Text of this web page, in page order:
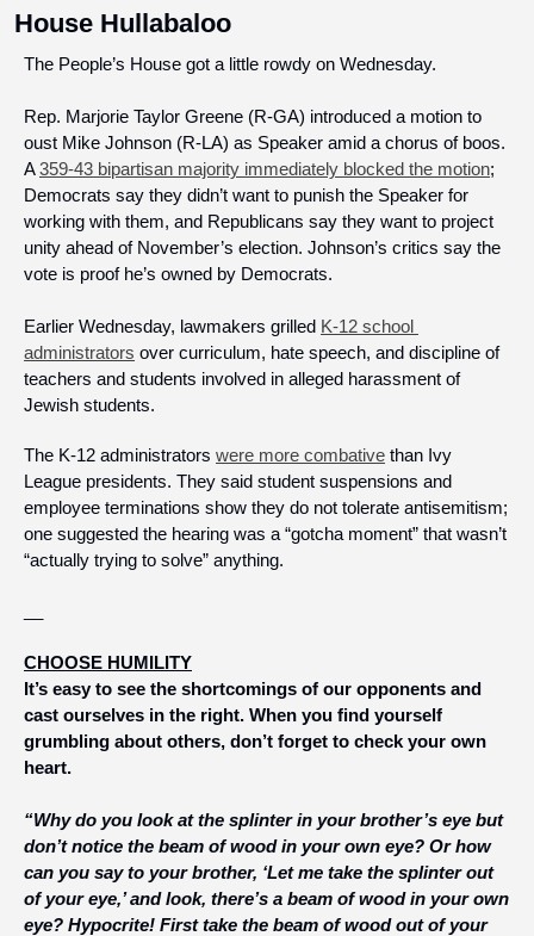
House Hullabaloo
The People’s House got a little rowdy on Wednesday.
Rep. Marjorie Taylor Greene (R-GA) introduced a motion to
oust Mike Johnson (R-LA) as Speaker amid a chorus of boos.
A 359-43 bipartisan majority immediately blocked the motion;
Democrats say they didn’t want to punish the Speaker for
working with them, and Republicans say they want to project
unity ahead of November’s election. Johnson’s critics say the
vote is proof he’s owned by Democrats.
Earlier Wednesday, lawmakers grilled K-12 school
administrators over curriculum, hate speech, and discipline of
teachers and students involved in alleged harassment of
Jewish students.
The K-12 administrators were more combative than Ivy
League presidents. They said student suspensions and
employee terminations show they do not tolerate antisemitism;
one suggested the hearing was a “gotcha moment” that wasn’t
“actually trying to solve” anything.
CHOOSE HUMILITY
It’s easy to see the shortcomings of our opponents and
cast ourselves in the right. When you find yourself
grumbling about others, don’t forget to check your own
heart.
“Why do you look at the splinter in your brother’s eye but
don’t notice the beam of wood in your own eye? Or how
can you say to your brother, ‘Let me take the splinter out
of your eye,’ and look, there’s a beam of wood in your own
eye? Hypocrite! First take the beam of wood out of your